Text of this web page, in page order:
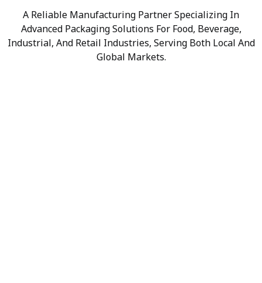
A Reliable Manufacturing Partner Specializing In
Advanced Packaging Solutions For Food, Beverage,
Industrial, And Retail Industries, Serving Both Local And
Global Markets.